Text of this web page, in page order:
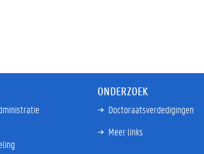
ONDERZOEK
Doctoraatsverdedigingen
Meer links